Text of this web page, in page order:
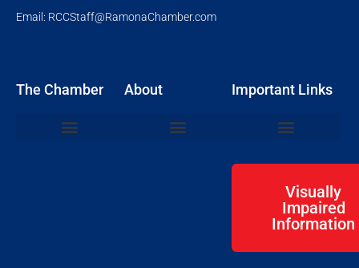
Email: RCCStaff@RamonaChamber.com
The Chamber About Important Links
Visually
Impaired
Information